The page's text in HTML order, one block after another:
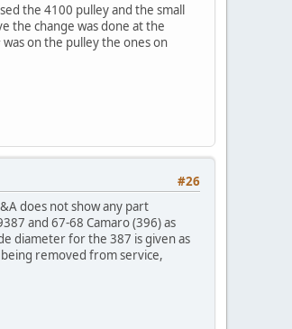
the 4100 pulley and the small
the change was done at the
on the pulley the ones on
#26
does not show any part
and 67-68 Camaro (396) as
diameter for the 387 is given as
removed from service,